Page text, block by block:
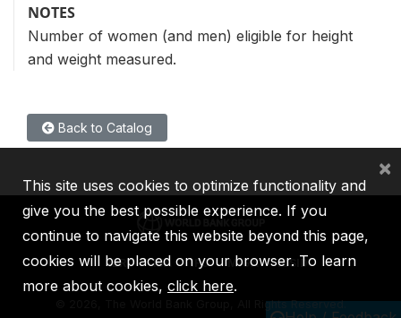
NOTES
Number of women (and men) eligible for height
and weight measured.
Back to Catalog
IBRD IDA IFC MIGA ICSID
2026, The World Bank Group, All Rights Reserved.
This site uses cookies to optimize functionality and
give you the best possible experience. If you
continue to navigate this website beyond this page,
cookies will be placed on your browser. To learn
more about cookies, click here.
×